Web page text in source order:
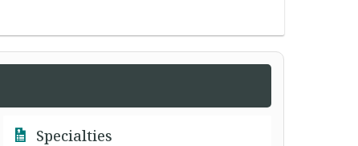
Specialties